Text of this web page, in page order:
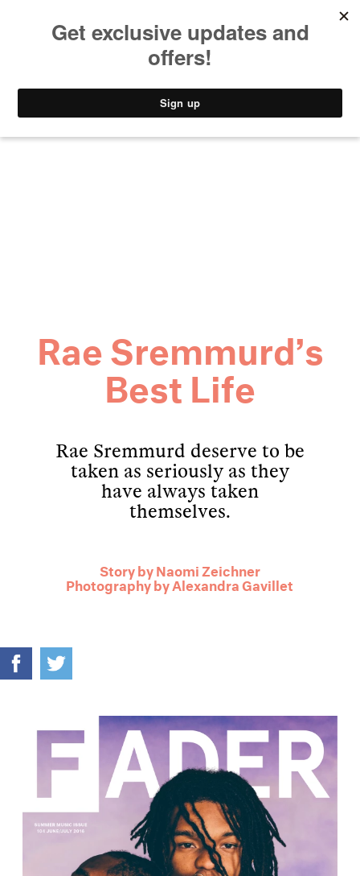
STYLE
Rae Sremmurd’s
Best Life
Rae Sremmurd deserve to be
taken as seriously as they
have always taken
themselves.
Story byNaomi Zeichner
Photography byAlexandra Gavillet